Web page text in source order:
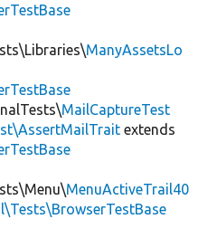
ManyAssetsLo
MailCaptureTest
extends
MenuActiveTrail40